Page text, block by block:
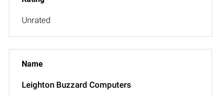
Unrated
Leighton Buzzard Computers